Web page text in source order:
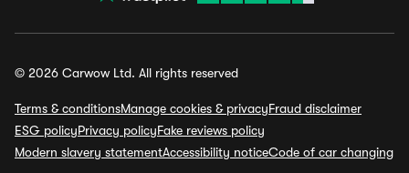
© 2026 Carwow Ltd. All rights reserved
Terms & conditionsManage cookies & privacyFraud disclaimer
ESG policyPrivacy policyFake reviews policy
Modern slavery statementAccessibility noticeCode of car changing